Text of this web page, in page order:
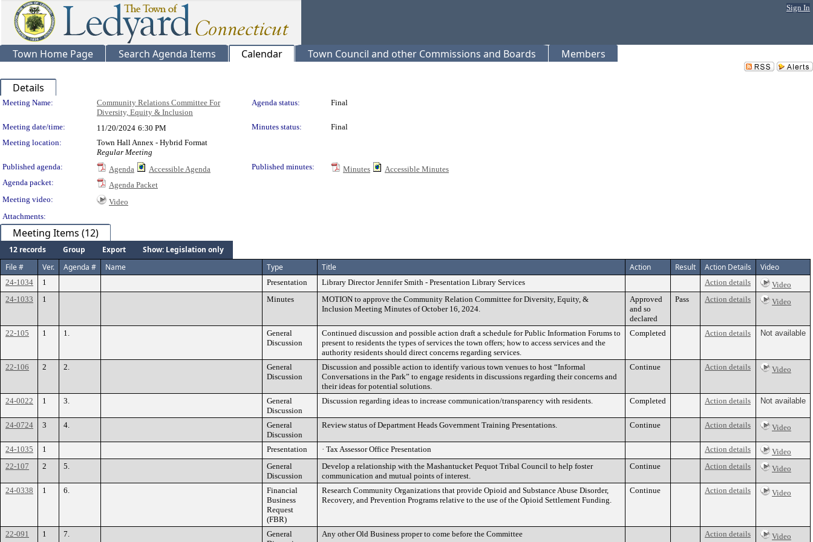
Sign In
Town Home Page Search Agenda Items Calendar Town Council and other Commissions and Boards Members
Details
Meeting Details
Meeting Name:
Community Relations Committee For
Diversity, Equity & Inclusion
Agenda status: Final
Meeting date/time: 11/20/2024 6:30 PM Minutes status:
Final
Meeting location:
Town Hall Annex - Hybrid Format
Regular Meeting
Published agenda:
Agenda Accessible Agenda Published minutes: Minutes
Accessible Minutes
Agenda packet:
Agenda Packet
Meeting video:
Video
Attachments:
Meeting Items (12)
12 records Group Export
Show: Legislation only
File #
Ver. Agenda # Name Type Title Action Result Action Details Video
24-1034 1 Presentation Library Director Jennifer Smith - Presentation Library Services Action details
Video
24-1033
1 Minutes
MOTION to approve the Community Relation Committee for Diversity, Equity, &
Inclusion Meeting Minutes of October 16, 2024.
Approved
and so
declared
Pass Action details Video
22-105 1 1.
General
Discussion
Continued discussion and possible action draft a schedule for Public Information Forums to
present to residents the types of services the town offers; how to access services and the
authority residents should direct concerns regarding services.
Completed Action details Not available
22-106 2 2.
General
Discussion
Discussion and possible action to identify various town venues to host “Informal
Conversations in the Park” to engage residents in discussions regarding their concerns and
their ideas for potential solutions.
Continue Action details Video
24-0022 1 3.
General
Discussion
Discussion regarding ideas to increase communication/transparency with residents. Completed Action details Not available
24-0724 3 4.
General
Discussion
Review status of Department Heads Government Training Presentations. Continue Action details Video
24-1035 1 Presentation · Tax Assessor Office Presentation Action details
Video
22-107
2 5.
General
Discussion
Develop a relationship with the Mashantucket Pequot Tribal Council to help foster
communication and mutual points of interest.
Continue Action details Video
24-0338 1 6.
Financial
Business
Request
(FBR)
Research Community Organizations that provide Opioid and Substance Abuse Disorder,
Recovery, and Prevention Programs relative to the use of the Opioid Settlement Funding.
Continue Action details Video
22-091 1 7.
General
Any other Old Business proper to come before the Committee Action details Video